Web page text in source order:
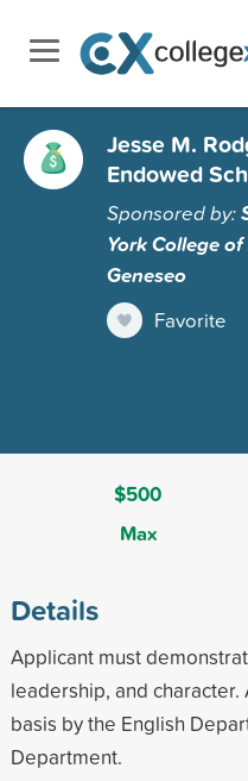
Jesse M.
Endowed
Sponsored by:
York College
Geneseo
Favorite
$500
Max
Details
Applicant must
leadership, and
basis by the English
Department.